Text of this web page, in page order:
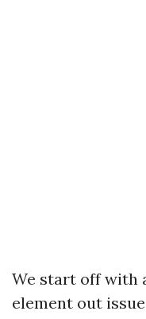
We start off with
element out